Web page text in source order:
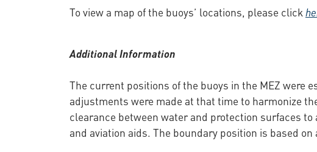
To view a map of the buoys’ locations, please click
Additional Information
The current positions of the buoys in the MEZ were
adjustments were made at that time to harmonize
clearance between water and protection surfaces
and aviation aids. The boundary position is based